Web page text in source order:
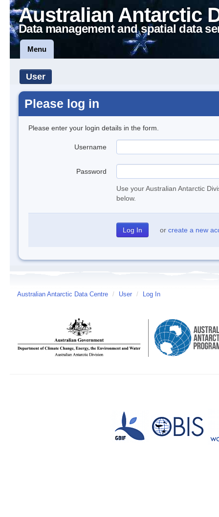
Australian Antarctic
Data management and spatial data
Menu
User
Please log in
Please enter your login details in the form.
Username
Password
Use your Australian Antarctic
below.
or create a new
Australian Antarctic Data Centre / User / Log In